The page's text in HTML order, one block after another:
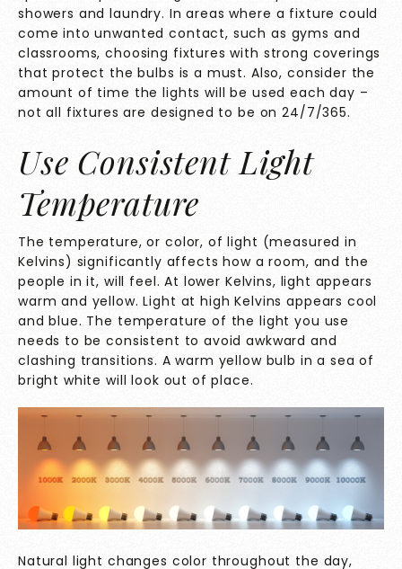
showers and laundry. In areas where a fixture could
come into unwanted contact, such as gyms and
classrooms, choosing fixtures with strong coverings
that protect the bulbs is a must. Also, consider the
amount of time the lights will be used each day –
not all fixtures are designed to be on 24/7/365.
Use Consistent Light
Temperature
The temperature, or color, of light (measured in
Kelvins) significantly affects how a room, and the
people in it, will feel. At lower Kelvins, light appears
warm and yellow. Light at high Kelvins appears cool
and blue. The temperature of the light you use
needs to be consistent to avoid awkward and
clashing transitions. A warm yellow bulb in a sea of
bright white will look out of place.
Natural light changes color throughout the day,